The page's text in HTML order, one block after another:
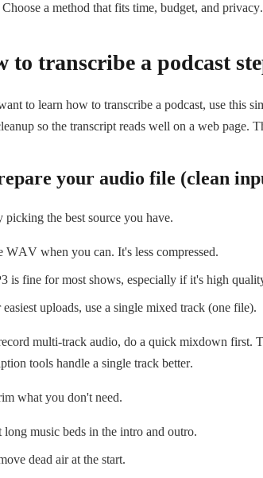
Choose a method that fits time, budget, and privacy.
to transcribe a podcast
to learn how to transcribe a podcast, use this
so the transcript reads well on a web page.
your audio file (clean
picking the best source you have.
WAV when you can. It's less compressed.
is fine for most shows, especially if it's high
easiest uploads, use a single mixed track (one file).
multi-track audio, do a quick mixdown first.
tools handle a single track better.
what you don't need.
long music beds in the intro and outro.
dead air at the start.